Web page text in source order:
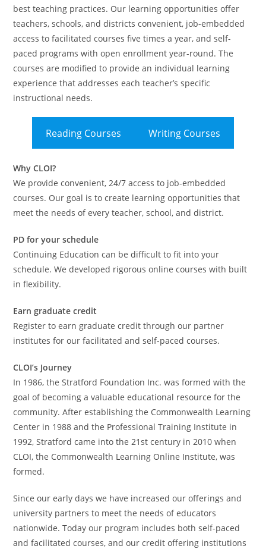
best teaching practices. Our learning opportunities offer
teachers, schools, and districts convenient, job-embedded
access to facilitated courses five times a year, and self-
paced programs with open enrollment year-round. The
courses are modified to provide an individual learning
experience that addresses each teacher’s specific
instructional needs.
Reading Courses Writing Courses
Why CLOI?
We provide convenient, 24/7 access to job-embedded
courses. Our goal is to create learning opportunities that
meet the needs of every teacher, school, and district.
PD for your schedule
Continuing Education can be difficult to fit into your
schedule. We developed rigorous online courses with built
in flexibility.
Earn graduate credit
Register to earn graduate credit through our partner
institutes for our facilitated and self-paced courses.
CLOI’s Journey
In 1986, the Stratford Foundation Inc. was formed with the
goal of becoming a valuable educational resource for the
community. After establishing the Commonwealth Learning
Center in 1988 and the Professional Training Institute in
1992, Stratford came into the 21st century in 2010 when
CLOI, the Commonwealth Learning Online Institute, was
formed.
Since our early days we have increased our offerings and
university partners to meet the needs of educators
nationwide. Today our program includes both self-paced
and facilitated courses, and our credit offering institutions